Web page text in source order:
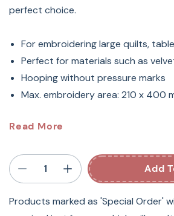
perfect choice.
For embroidering large quilts,
Perfect for materials such as
Hooping without pressure marks
Max. embroidery area: 210 x 400
Bernina Large
Embroidery Hoop
Plenty Of Space For
Designs
Read More
Add
Products marked as 'Special Order'